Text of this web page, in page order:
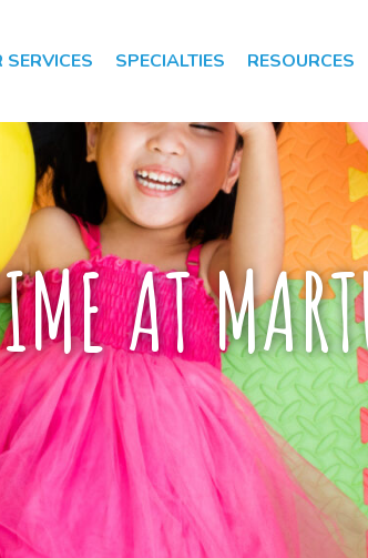
SERVICES
Therapy
Therapy
Intervention
of Speech
Spectrum
SPECIALTIES RESOURCES
AT